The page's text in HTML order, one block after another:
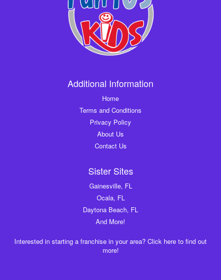
Additional Information
Home
Terms and Conditions
Privacy Policy
About Us
Contact Us
Sister Sites
Gainesville, FL
Ocala, FL
Daytona Beach, FL
And More!
Interested in starting a franchise in your area? Click here to find out
more!